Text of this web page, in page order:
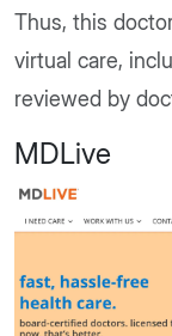
Thus, this
virtual care,
reviewed by
MDLive